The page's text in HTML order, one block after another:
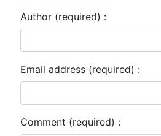
Author (required) :
Email address (required) :
Comment (required) :